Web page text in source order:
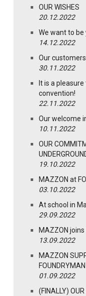
OUR WISHES
20.12.2022
We want to
14.12.2022
Our
30.11.2022
It is a
convention!
22.11.2022
Our welcome
10.11.2022
OUR
19.10.2022
MAZZON at
03.10.2022
At school in
29.09.2022
MAZZON
13.09.2022
MAZZON
FOUNDRYMAN
01.09.2022
(FINALLY)